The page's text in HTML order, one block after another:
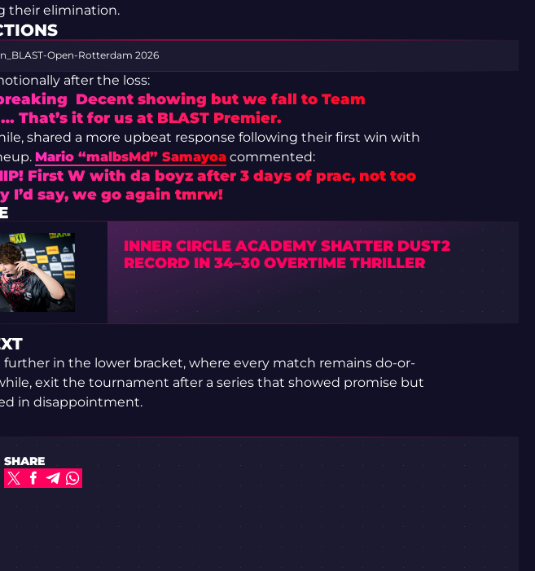
their elimination.
Open-Rotterdam 2026
after the loss:
Decent showing but we fall to Team
That’s it for us at BLAST Premier.
shared a more upbeat response following their first win with
Mario “malbsMd” Samayoacommented:
First W with da boyz after 3 days of prac, not too
I’d say, we go again tmrw!
INNER CIRCLE ACADEMY SHATTER DUST2
RECORD IN 34–30 OVERTIME THRILLER
further in the lower bracket, where every match remains do-or-
exit the tournament after a series that showed promise but
in disappointment.
SHARE